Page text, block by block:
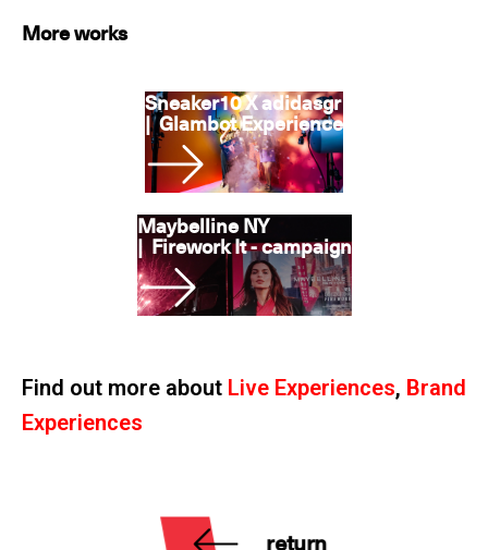
More works
Sneaker10 X adidasgr
|Glambot Experience
Maybelline NY
|Firework It - campaign
Find out more about Live Experiences, Brand
Experiences
return